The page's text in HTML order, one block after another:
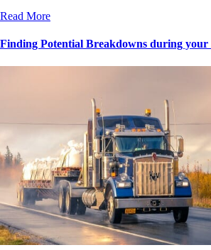
Read More
Finding Potential Breakdowns during